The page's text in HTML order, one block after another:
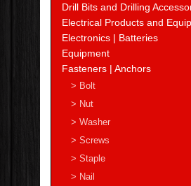
Drill Bits and Drilling
Electrical Products and
Electronics | Batteries
Equipment
Fasteners | Anchors
> Bolt
> Nut
> Washer
> Screws
> Staple
> Nail